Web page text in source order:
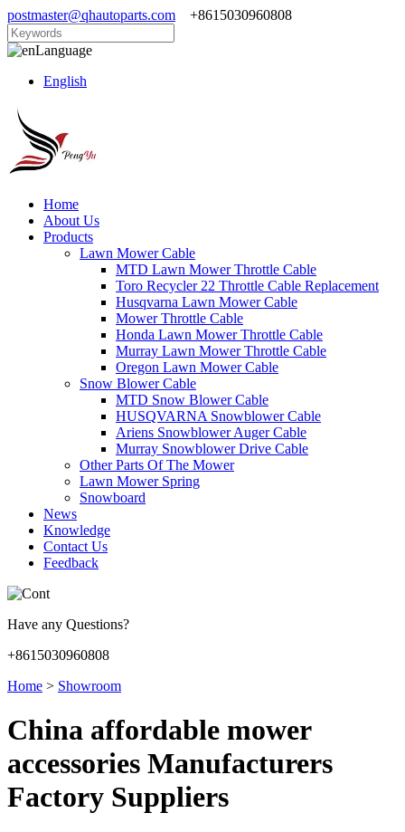
postmaster@qhautoparts.com +8615030960808
Language
English
Home
About Us
Products
Lawn Mower Cable
MTD Lawn Mower Throttle Cable
Toro Recycler 22 Throttle Cable Replacement
Husqvarna Lawn Mower Cable
Mower Throttle Cable
Honda Lawn Mower Throttle Cable
Murray Lawn Mower Throttle Cable
Oregon Lawn Mower Cable
Snow Blower Cable
MTD Snow Blower Cable
HUSQVARNA Snowblower Cable
Ariens Snowblower Auger Cable
Murray Snowblower Drive Cable
Other Parts Of The Mower
Lawn Mower Spring
Snowboard
News
Knowledge
Contact Us
Feedback
Have any Questions?
+8615030960808
Home > Showroom
China affordable mower
accessories Manufacturers
Factory Suppliers